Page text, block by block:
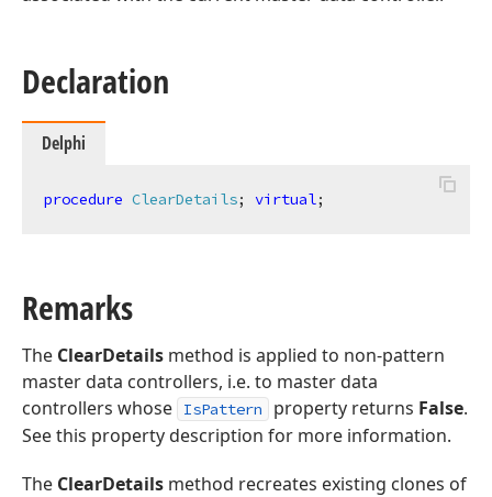
Declaration
Delphi
procedure ClearDetails; virtual;
Remarks
The ClearDetails method is applied to non-pattern
master data controllers, i.e. to master data
controllers whose
IsPattern property returns False.
See this property description for more information.
The ClearDetails method recreates existing clones of